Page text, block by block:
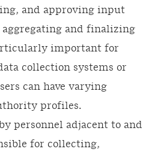
and approving input
aggregating and finalizing
important for
collection systems or
can have varying
profiles.
personnel adjacent to and
for collecting,